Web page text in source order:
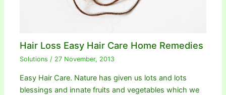
Hair Loss Easy Hair Care Home Remedies
Solutions / 27 November, 2013
Easy Hair Care. Nature has given us lots and lots
blessings and innate fruits and vegetables which we